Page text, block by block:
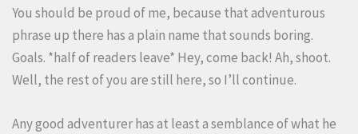
You should be proud of me, because that adventurous
phrase up there has a plain name that sounds boring.
Goals. *half of readers leave* Hey, come back! Ah, shoot.
Well, the rest of you are still here, so I’ll continue.
Any good adventurer has at least a semblance of what he